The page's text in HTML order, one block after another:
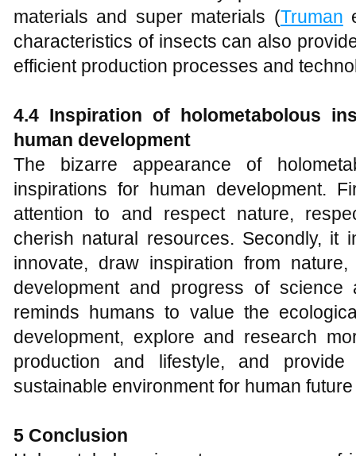
materials and super materials (Truman
characteristics of insects can also
efficient production processes and
4.4 Inspiration of holometabolous
human development
The bizarre appearance of
inspirations for human development.
attention to and respect nature,
cherish natural resources. Secondly, it
innovate, draw inspiration from
development and progress of science
reminds humans to value the
development, explore and research
production and lifestyle, and
sustainable environment for human
5 Conclusion